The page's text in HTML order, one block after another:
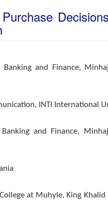
Banking and Finance,
INTI International
and Finance,
at Muhyle, King